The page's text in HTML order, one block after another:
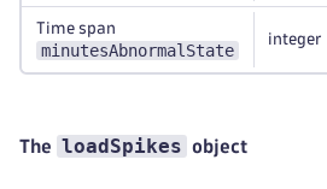
Time span
minutesAbnormalState
integer
The loadSpikes object